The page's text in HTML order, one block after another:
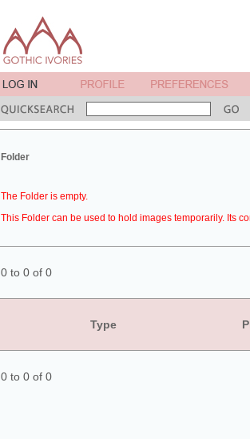
Folder
The Folder is empty.
This Folder can be used to hold images temporarily. Its
0 to 0 of 0
Type
0 to 0 of 0